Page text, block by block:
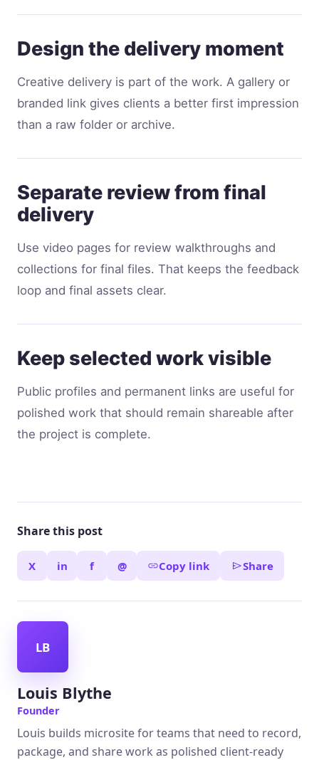
Design the delivery moment
Creative delivery is part of the work. A gallery or
branded link gives clients a better first impression
than a raw folder or archive.
Separate review from final
delivery
Use video pages for review walkthroughs and
collections for final files. That keeps the feedback
loop and final assets clear.
Keep selected work visible
Public profiles and permanent links are useful for
polished work that should remain shareable after
the project is complete.
Share this post
X in f @ Copy link Share
LB
Louis Blythe
Founder
Louis builds microsite for teams that need to record,
package, and share work as polished client-ready